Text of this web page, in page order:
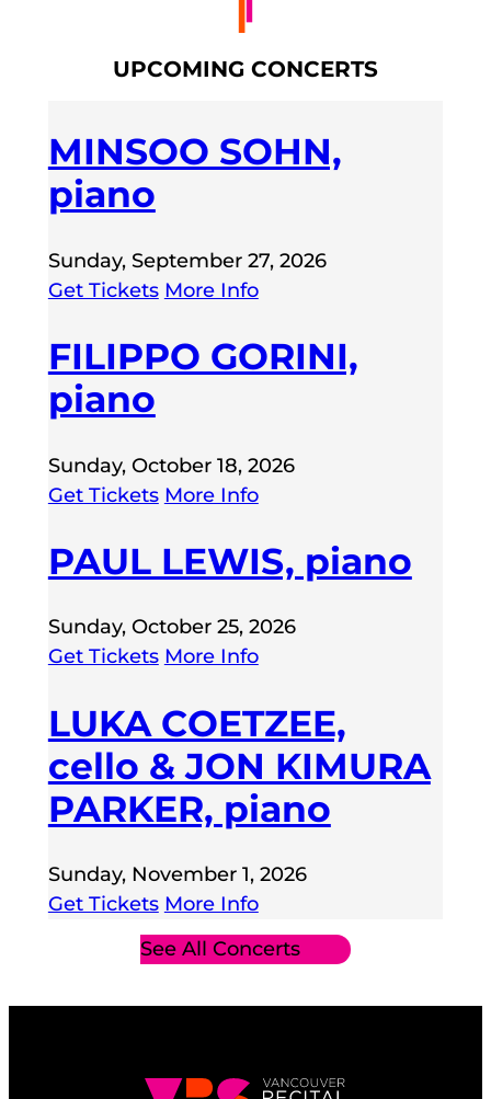
UPCOMING CONCERTS
MINSOO SOHN,
piano
Sunday, September 27, 2026
Get Tickets More Info
FILIPPO GORINI,
piano
Sunday, October 18, 2026
Get Tickets More Info
PAUL LEWIS, piano
Sunday, October 25, 2026
Get Tickets More Info
LUKA COETZEE,
cello & JON KIMURA
PARKER, piano
Sunday, November 1, 2026
Get Tickets More Info
See All Concerts